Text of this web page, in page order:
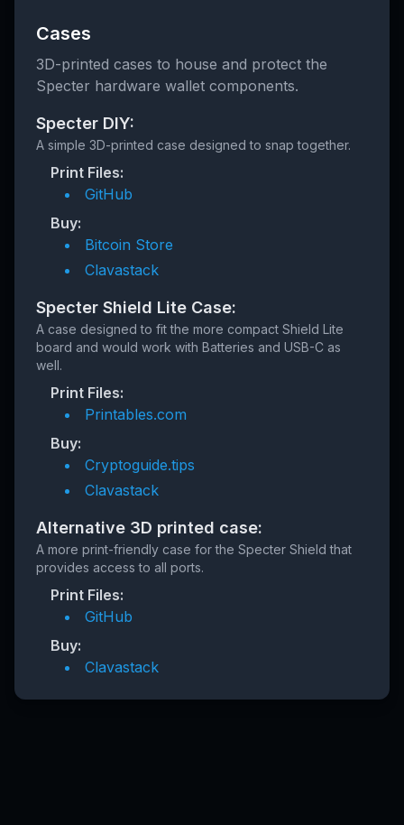
Cases
3D-printed cases to house and protect the
Specter hardware wallet components.
Specter DIY:
A simple 3D-printed case designed to snap together.
Print Files:
GitHub
Buy:
Bitcoin Store
Clavastack
Specter Shield Lite Case:
A case designed to fit the more compact Shield Lite
board and would work with Batteries and USB-C as
well.
Print Files:
Printables.com
Buy:
Cryptoguide.tips
Clavastack
Alternative 3D printed case:
A more print-friendly case for the Specter Shield that
provides access to all ports.
Print Files:
GitHub
Buy:
Clavastack